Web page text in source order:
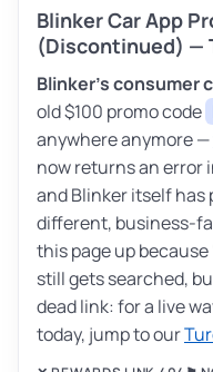
Blinker Car App
(Discontinued) —
Blinker’s consumer
old $100 promo code
anywhere anymore —
now returns an error
and Blinker itself has
different, business-
this page up because
still gets searched,
dead link: for a live
today, jump to our